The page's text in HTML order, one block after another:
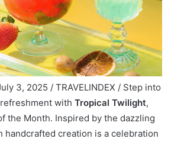
3, 2025 / TRAVELINDEX / Step into
with Tropical Twilight,
the Month. Inspired by the dazzling
handcrafted creation is a celebration